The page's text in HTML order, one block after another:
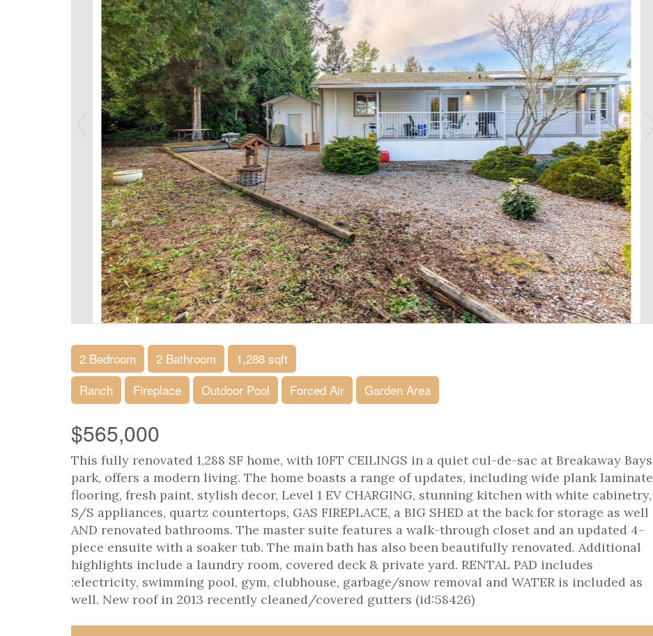
2 Bedroom 2 Bathroom
1,288 sqft
Ranch
Fireplace Outdoor Pool Forced Air Garden Area
$565,000
This fully renovated 1,288 SF home, with 10FT CEILINGS in a quiet cul-de-sac at Breakaway Bays
park, offers a modern living. The home boasts a range of updates, including wide plank laminate
flooring, fresh paint, stylish decor, Level 1 EV CHARGING, stunning kitchen with white cabinetry,
S/S appliances, quartz countertops, GAS FIREPLACE, a BIG SHED at the back for storage as well
AND renovated bathrooms. The master suite features a walk-through closet and an updated 4-
piece ensuite with a soaker tub. The main bath has also been beautifully renovated. Additional
highlights include a laundry room, covered deck & private yard. RENTAL PAD includes
:electricity, swimming pool, gym, clubhouse, garbage/snow removal and WATER is included as
well. New roof in 2013 recently cleaned/covered gutters (id:58426)